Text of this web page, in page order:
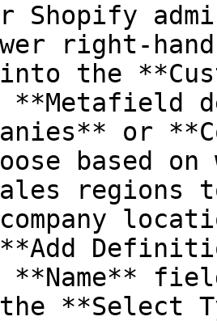
Shopify
right-
the
**Metafield
or
based
regions
**Select